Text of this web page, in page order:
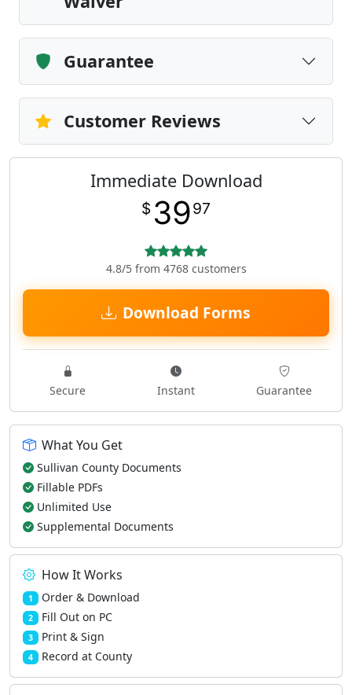
Guarantee
Customer Reviews
Immediate Download
$ 3997
4.8/5 from 4768 customers
Download Forms
Secure Instant Guarantee
What You Get
Sullivan County Documents
Fillable PDFs
Unlimited Use
Supplemental Documents
How It Works
1 Order & Download
2 Fill Out on PC
3 Print & Sign
4 Record at County